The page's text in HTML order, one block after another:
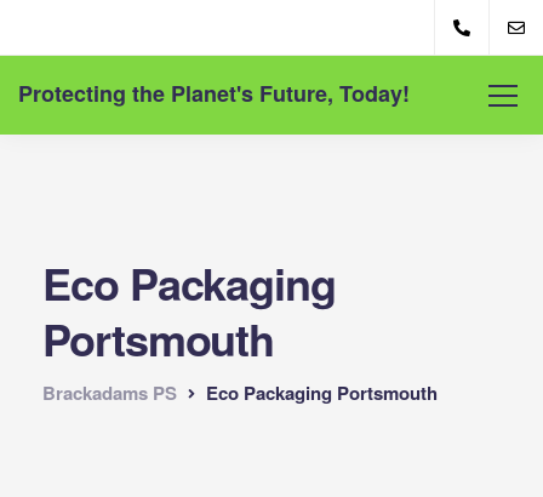
Protecting the Planet's Future, Today!
Eco Packaging
Portsmouth
Brackadams PS Eco Packaging Portsmouth